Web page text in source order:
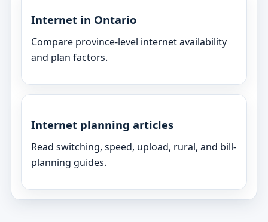
Internet in Ontario
Compare province-level internet availability
and plan factors.
Internet planning articles
Read switching, speed, upload, rural, and bill-
planning guides.